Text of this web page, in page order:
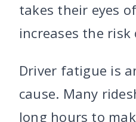
takes their eyes
increases the risk
Driver fatigue is
cause. Many
long hours to